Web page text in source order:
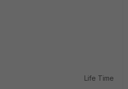
28800
none
2 Life Time